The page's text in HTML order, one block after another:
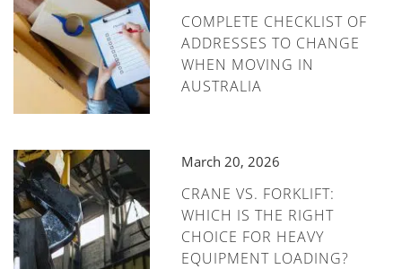
COMPLETE CHECKLIST OF
ADDRESSES TO CHANGE
WHEN MOVING IN
AUSTRALIA
March 20, 2026
CRANE VS. FORKLIFT:
WHICH IS THE RIGHT
CHOICE FOR HEAVY
EQUIPMENT LOADING?